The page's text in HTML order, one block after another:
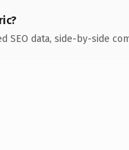
SEO data, side-by-side